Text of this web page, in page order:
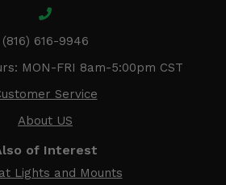
(816) 616-9946
MON-FRI 8am-5:00pm CST
Service
About US
of Interest
Lights and Mounts